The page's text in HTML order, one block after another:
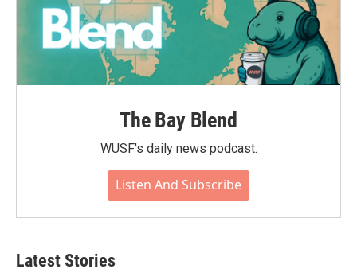
The Bay Blend
WUSF's daily news podcast.
Listen And Subscribe
Latest Stories